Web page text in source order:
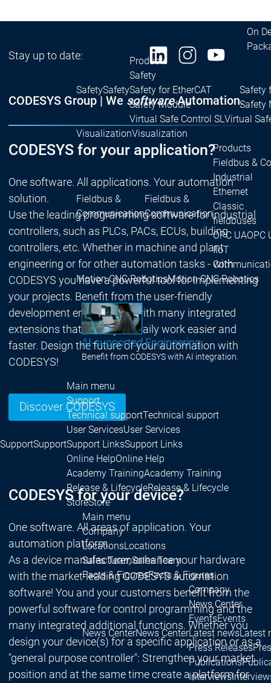
On
SafetySafety
Products
Safety
Safety for EtherCAT
Safety Module
Safety
Safety
Virtual Safe Control SLVirtual
VisualizationVisualization
Fieldbus &
Communication
Fieldbus &
Communication
Products
Fieldbus &
Industrial
Ethernet
Classic
fieldbuses
OPC UAOPC
IIoT
Motion CNC RoboticsMotion CNC Robotics
AI-supported Engineering
Benefit from CODESYS with AI integration.
SupportSupport
Main menu
Support
Technical supportTechnical support
User ServicesUser Services
Support LinksSupport Links
Online HelpOnline Help
Academy TrainingAcademy Training
Release & LifecycleRelease & Lifecycle
StoreStore
Main menu
Company
LocationsLocations
Sales TeamSales Team
Facts & FiguresFacts & Figures
News CenterNews Center
Company
News Center
EventsEvents
Latest newsLatest
Press Releases
Publications
Interviews
Stay up to date:
CODESYS Group | We softwareAutomation.
CODESYS for your application?
One software. All applications. Your automation
solution.
Use the leading programming software for industrial
controllers, such as PLCs, PACs, ECUs, building
controllers, etc. Whether in machine and plant
engineering or for other automation tasks - with
CODESYS you have a powerful tool for implementing
your projects. Benefit from the user-friendly
development environment with many integrated
extensions that make your daily work easier and
faster. Design the future of your automation with
CODESYS!
Discover CODESYS
CODESYS for your device?
One software. All areas of application. Your
automation platform.
As a device manufacturer, enhance your hardware
with the market-leading CODESYS automation
software! You and your customers benefit from the
powerful software for control programming and the
many integrated additional functions. Whether you
design your device(s) for a specific application or as a
"general purpose controller": Strengthen your market
position and at the same time create a platform for